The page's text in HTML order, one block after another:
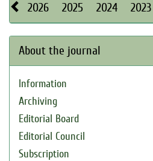
2026 2025 2024 2023
About the journal
Information
Archiving
Editorial Board
Editorial Council
Subscription